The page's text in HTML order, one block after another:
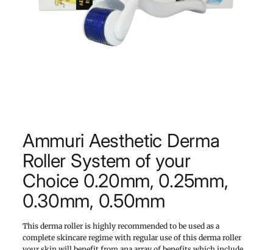
Ammuri Aesthetic Derma
Roller System of your
Choice 0.20mm, 0.25mm,
0.30mm, 0.50mm
This derma roller is highly recommended to be used as a
complete skincare regime with regular use of this derma roller